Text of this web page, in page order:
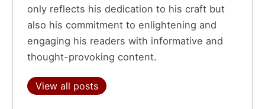
only reflects his dedication to his craft but
also his commitment to enlightening and
engaging his readers with informative and
thought-provoking content.
View all posts